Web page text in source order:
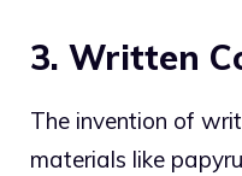
3. Written
The invention of
materials like